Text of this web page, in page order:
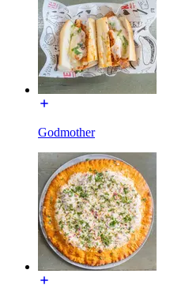
Godmother